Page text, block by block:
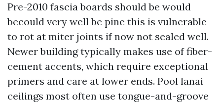
Pre-2010 fascia boards should be would
becould very well be pine this is vulnerable
to rot at miter joints if now not sealed well.
Newer building typically makes use of fiber-
cement accents, which require exceptional
primers and care at lower ends. Pool lanai
ceilings most often use tongue-and-groove